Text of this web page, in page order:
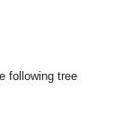
following tree